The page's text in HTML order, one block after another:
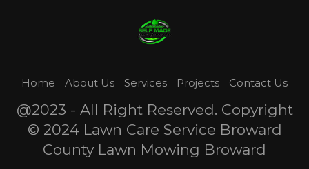
Home About Us Services Projects Contact Us
@2023 - All Right Reserved. Copyright
© 2024 Lawn Care Service Broward
County Lawn Mowing Broward